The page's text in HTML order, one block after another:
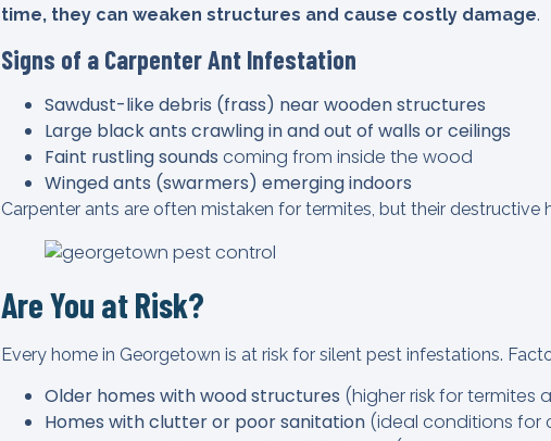
time, they can weaken structures and cause costly damage.
Signs of a Carpenter Ant Infestation
Sawdust-like debris (frass) near wooden structures
Large black ants crawling in and out of walls or ceilings
Faint rustling sounds coming from inside the wood
Winged ants (swarmers) emerging indoors
Carpenter ants are often mistaken for termites, but their destructive
Are You at Risk?
Every home in Georgetown is at risk for silent pest infestations.
Older homes with wood structures (higher risk for termites
Homes with clutter or poor sanitation (ideal conditions for